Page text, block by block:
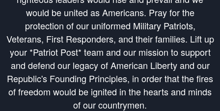
would be united as Americans. Pray for the
protection of our uniformed Military Patriots,
Veterans, First Responders, and their families. Lift up
your *Patriot Post* team and our mission to support
and defend our legacy of American Liberty and our
Republic's Founding Principles, in order that the fires
of freedom would be ignited in the hearts and minds
of our countrymen.